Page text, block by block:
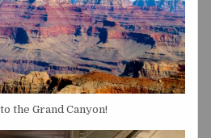
the Grand Canyon!